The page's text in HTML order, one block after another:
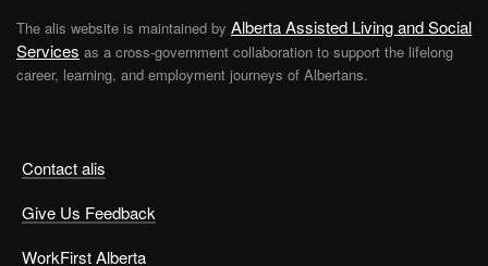
Contact alis
Give Us Feedback
WorkFirst Alberta
The alis website is maintained by Alberta Assisted Living and Social
Services as a cross-government collaboration to support the lifelong
career, learning, and employment journeys of Albertans.